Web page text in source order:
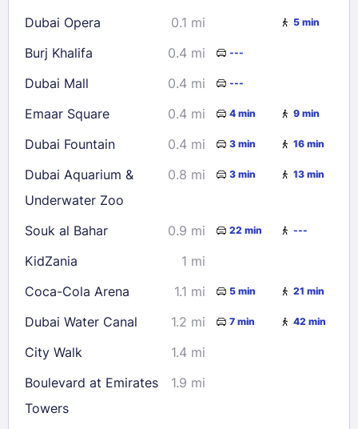
23
24 25 28
29
30
31
Check availability
Dubai Opera 0.1 mi 5 min
Burj Khalifa 0.4 mi ---
Dubai Mall 0.4 mi ---
Emaar Square 0.4 mi 4 min 9 min
Dubai Fountain 0.4 mi 3 min 16 min
Dubai Aquarium &
Underwater Zoo
0.8 mi 3 min 13 min
Souk al Bahar 0.9 mi 22 min ---
KidZania
1 mi
Coca-Cola Arena
1.1 mi 5 min 21 min
Dubai Water Canal 1.2 mi 7 min 42 min
City Walk
1.4 mi
Boulevard at Emirates
Towers
1.9 mi